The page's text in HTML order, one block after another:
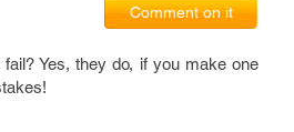
Comment on it
Yes, they do, if you make one